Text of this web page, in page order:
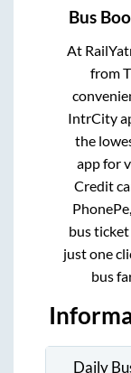
Bus
At
from
IntrCity
the
app for
Credit
bus
just one
bus
Daily